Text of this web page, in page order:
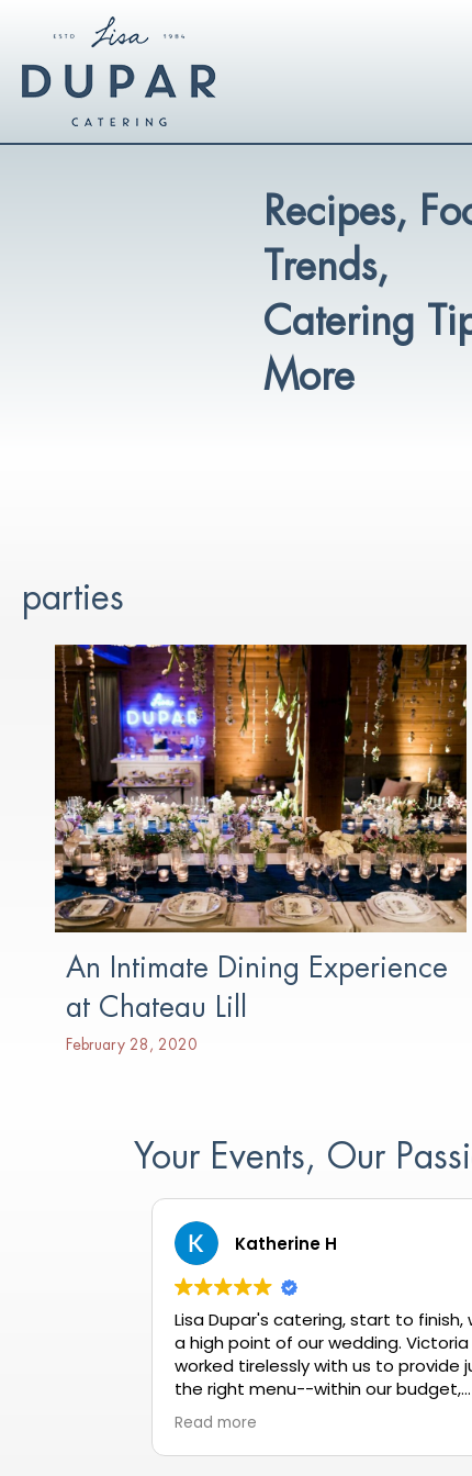
Recipes,
Trends,
Catering
More
parties
An Intimate Dining Experience
at Chateau Lill
February 28, 2020
Your Events, Our
Katherine H
Lisa Dupar's catering, start to finish,
a high point of our wedding. Victoria
worked tirelessly with us to provide
the right menu--within our budget,
meeting all dietary needs, and
rave reviews all night long. When our
tasting wasn't quite up to our
Read more